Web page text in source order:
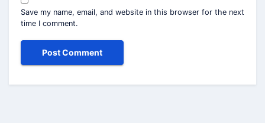
Save my name, email, and website in this browser for the next
time I comment.